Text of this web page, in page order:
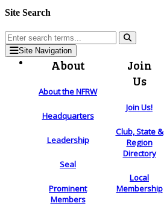
Site Search
Site Navigation
About
About the NFRW
Headquarters
Leadership
Seal
Prominent
Members
Join
Us
Join Us!
Club, State &
Region
Directory
Local
Membership